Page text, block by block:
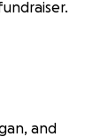
and